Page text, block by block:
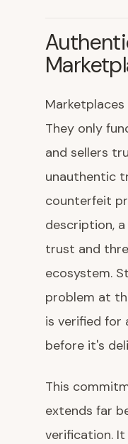
They only
and sellers
unauthentic
counterfeit
description,
trust and
ecosystem.
problem at
is verified
before it's
This
extends far
verification.